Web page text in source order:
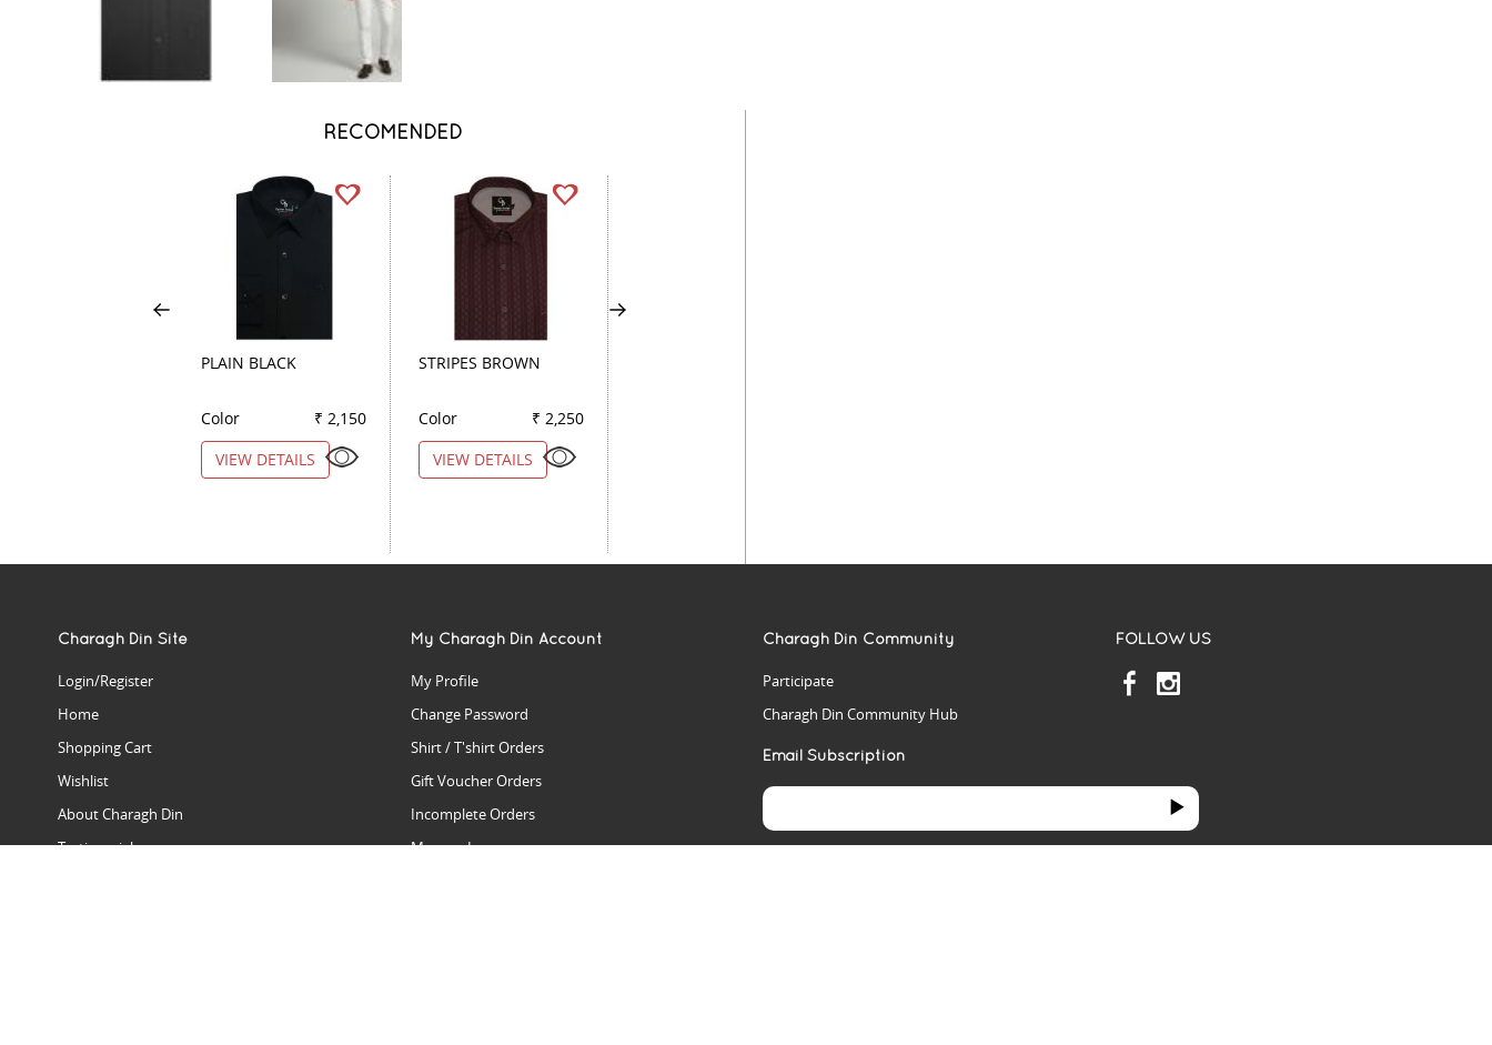
RECOMENDED
PLAIN BLACK
Color
₹ 2,150
VIEW DETAILS
STRIPES BROWN
Color
₹ 2,250
VIEW DETAILS
Charagh Din Site
Login/Register
Home
Shopping Cart
Wishlist
About Charagh Din
Testimonials
My Charagh Din Account
My Profile
Change Password
Shirt / T'shirt Orders
Gift Voucher Orders
Incomplete Orders
Manage Issues
Charagh Din Community
Participate
Charagh Din Community Hub
FOLLOW US
Email Subscription